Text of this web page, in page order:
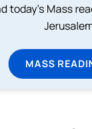
today's Mass
MASS